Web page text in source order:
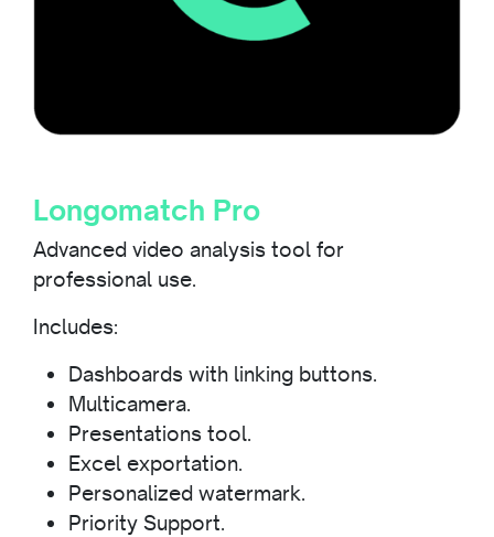
Longomatch Pro
Advanced video analysis tool for
professional use.
Includes:
Dashboards with linking buttons.
Multicamera.
Presentations tool.
Excel exportation.
Personalized watermark.
Priority Support.